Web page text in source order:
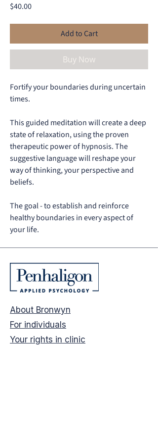
$40.00Price
Add to Cart
Buy Now
Fortify your boundaries during uncertain
times.
This guided meditation will create a deep
state of relaxation, using the proven
therapeutic power of hypnosis. The
suggestive language will reshape your
way of thinking, your perspective and
beliefs.
The goal - to establish and reinforce
healthy boundaries in every aspect of
your life.
About Bronwyn
For individuals
Your rights in clinic